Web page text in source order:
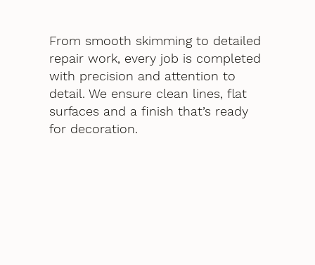
From smooth skimming to detailed
repair work, every job is completed
with precision and attention to
detail. We ensure clean lines, flat
surfaces and a finish that’s ready
for decoration.